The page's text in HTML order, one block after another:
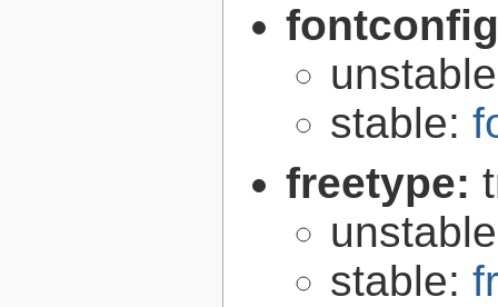
stable:
freetype:
stable: